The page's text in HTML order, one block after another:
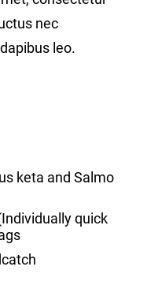
nec
leo.
keta and Salmo
quick